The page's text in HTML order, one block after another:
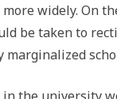
widely. On
be taken to
in the university